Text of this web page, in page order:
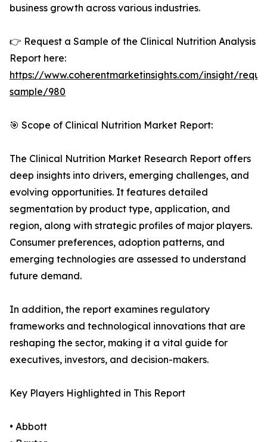
business growth across various industries.
👉 Request a Sample of the Clinical Nutrition Analysis
Report here:
https://www.coherentmarketinsights.com/insight/
sample/980
🎯 Scope of Clinical Nutrition Market Report:
The Clinical Nutrition Market Research Report offers
deep insights into drivers, emerging challenges, and
evolving opportunities. It features detailed
segmentation by product type, application, and
region, along with strategic profiles of major players.
Consumer preferences, adoption patterns, and
emerging technologies are assessed to understand
future demand.
In addition, the report examines regulatory
frameworks and technological innovations that are
reshaping the sector, making it a vital guide for
executives, investors, and decision-makers.
Key Players Highlighted in This Report
• Abbott